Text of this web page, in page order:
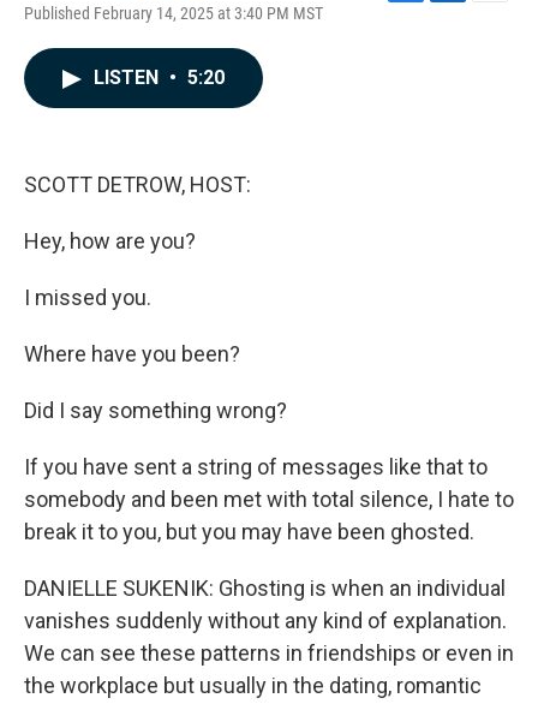
Published February 14, 2025 at 3:40 PM MST
LISTEN • 5:20
SCOTT DETROW, HOST:
Hey, how are you?
I missed you.
Where have you been?
Did I say something wrong?
If you have sent a string of messages like that to
somebody and been met with total silence, I hate to
break it to you, but you may have been ghosted.
DANIELLE SUKENIK: Ghosting is when an individual
vanishes suddenly without any kind of explanation.
We can see these patterns in friendships or even in
the workplace but usually in the dating, romantic